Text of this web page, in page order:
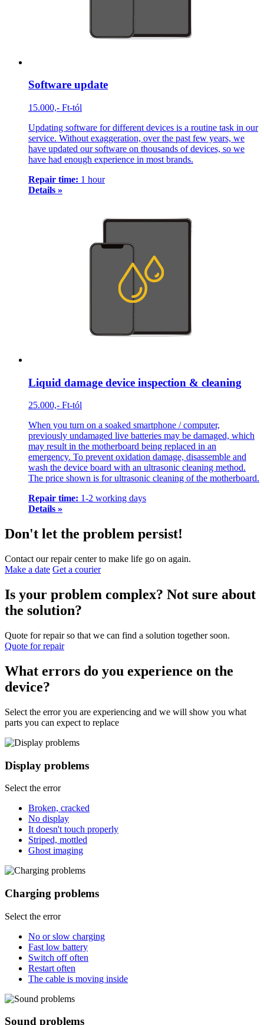
Software update
15.000,- Ft-tól
Updating software for different devices is a routine task in our
service. Without exaggeration, over the past few years, we
have updated our software on thousands of devices, so we
have had enough experience in most brands.
Repair time: 1 hour
Details »
Liquid damage device inspection & cleaning
25.000,- Ft-tól
When you turn on a soaked smartphone / computer,
previously undamaged live batteries may be damaged, which
may result in the motherboard being replaced in an
emergency. To prevent oxidation damage, disassemble and
wash the device board with an ultrasonic cleaning method.
The price shown is for ultrasonic cleaning of the motherboard.
Repair time: 1-2 working days
Details »
Don't let the problem persist!
Contact our repair center to make life go on again.
Make a date Get a courier
Is your problem complex? Not sure about
the solution?
Quote for repair so that we can find a solution together soon.
Quote for repair
What errors do you experience on the
device?
Select the error you are experiencing and we will show you what
parts you can expect to replace
Display problems
Select the error
Broken, cracked
No display
It doesn't touch properly
Striped, mottled
Ghost imaging
Charging problems
Select the error
No or slow charging
Fast low battery
Switch off often
Restart often
The cable is moving inside
Sound problems